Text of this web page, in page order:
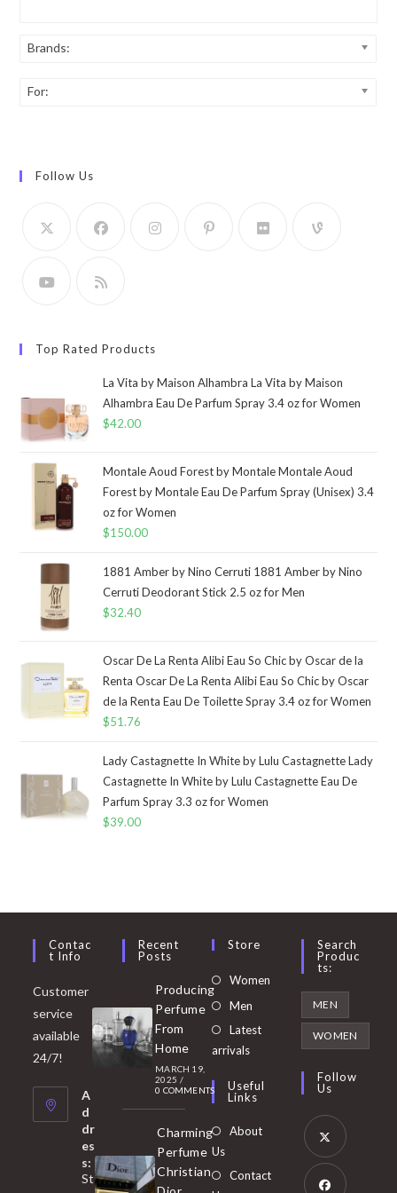
Brands:
For:
Follow Us
Top Rated Products
La Vita by Maison Alhambra La Vita by Maison
Alhambra Eau De Parfum Spray 3.4 oz for Women
$42.00
Montale Aoud Forest by Montale Montale Aoud
Forest by Montale Eau De Parfum Spray (Unisex) 3.4
oz for Women
$150.00
1881 Amber by Nino Cerruti 1881 Amber by Nino
Cerruti Deodorant Stick 2.5 oz for Men
$32.40
Oscar De La Renta Alibi Eau So Chic by Oscar de la
Renta Oscar De La Renta Alibi Eau So Chic by Oscar
de la Renta Eau De Toilette Spray 3.4 oz for Women
$51.76
Lady Castagnette In White by Lulu Castagnette Lady
Castagnette In White by Lulu Castagnette Eau De
Parfum Spray 3.3 oz for Women
$39.00
Contac
T Info
Customer
service
available
24/7!
A
d
dr
es
s:
St
Recent
Posts
Producing
Perfume
From
Home
MARCH 19,
2025 /
0 COMMENTS
Charming
Perfume
Christian
Store
Women Opens
Men
in
tab
Latest
arrivals
Useful
Links
About
Us
Contact
Search
Produc
Ts:
MEN
WOMEN
Follow
Us
Opens
in